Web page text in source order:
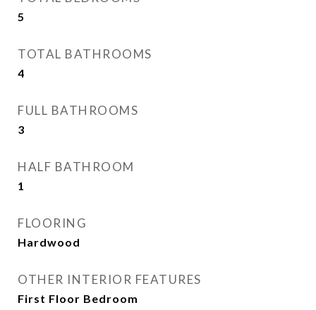
5
TOTAL BATHROOMS
4
FULL BATHROOMS
3
HALF BATHROOM
1
FLOORING
Hardwood
OTHER INTERIOR FEATURES
First Floor Bedroom